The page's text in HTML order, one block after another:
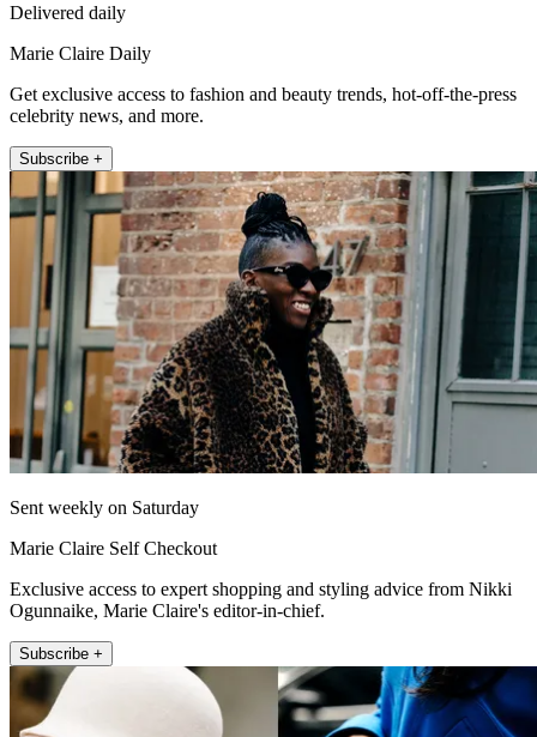
Delivered daily
Marie Claire Daily
Get exclusive access to fashion and beauty trends, hot-off-the-press
celebrity news, and more.
Subscribe +
Sent weekly on Saturday
Marie Claire Self Checkout
Exclusive access to expert shopping and styling advice from Nikki
Ogunnaike, Marie Claire's editor-in-chief.
Subscribe +